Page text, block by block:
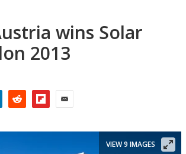
wins Solar
2013
VIEW 9 IMAGES